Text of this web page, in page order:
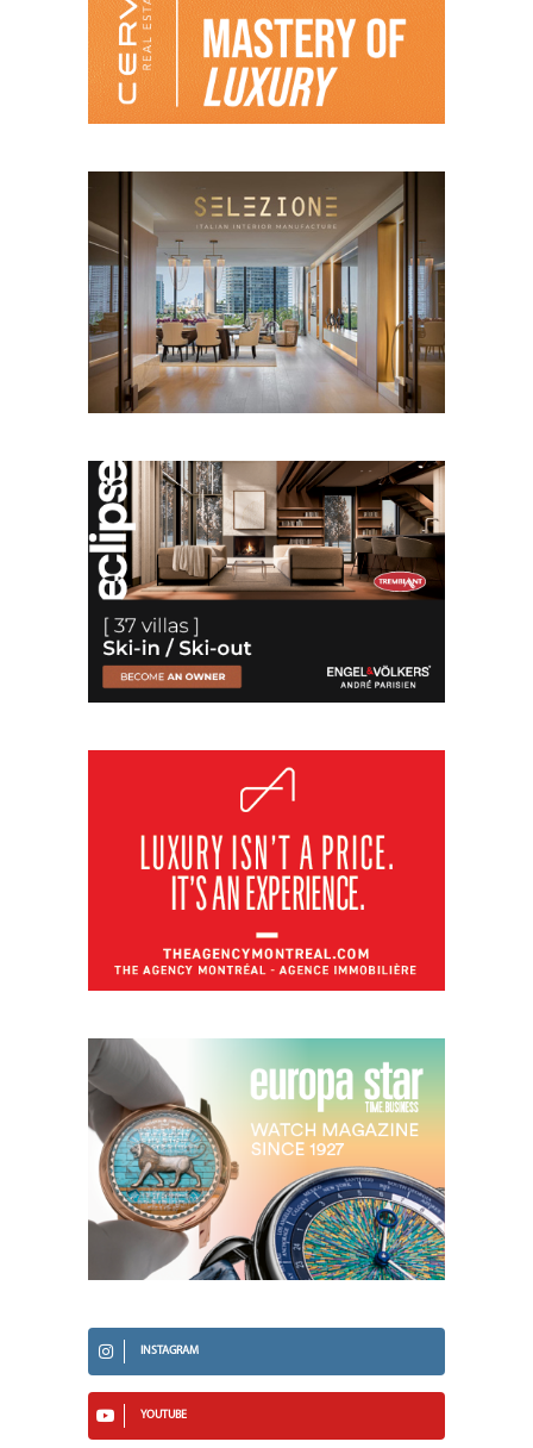
INSTAGRAM
YOUTUBE